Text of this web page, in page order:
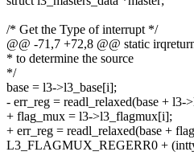
/* Get the Type of interrupt */
@@ -71,7 +72,8 @@ static
* to determine the source
*/
base = l3->l3_base[i];
- err_reg = readl_relaxed(base +
+ flag_mux = l3->l3_flagmux[i];
+ err_reg = readl_relaxed(base +
L3_FLAGMUX_REGERR0 +